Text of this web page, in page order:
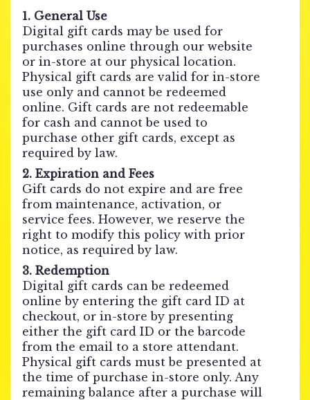
1. General Use
Digital gift cards may be used for
purchases online through our website
or in-store at our physical location.
Physical gift cards are valid for in-store
use only and cannot be redeemed
online. Gift cards are not redeemable
for cash and cannot be used to
purchase other gift cards, except as
required by law.
2. Expiration and Fees
Gift cards do not expire and are free
from maintenance, activation, or
service fees. However, we reserve the
right to modify this policy with prior
notice, as required by law.
3. Redemption
Digital gift cards can be redeemed
online by entering the gift card ID at
checkout, or in-store by presenting
either the gift card ID or the barcode
from the email to a store attendant.
Physical gift cards must be presented at
the time of purchase in-store only. Any
remaining balance after a purchase will